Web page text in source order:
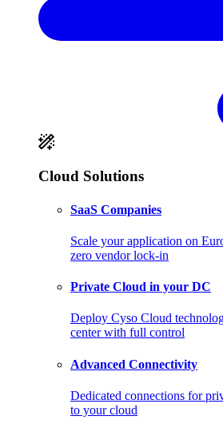
Cloud Solutions
SaaS Companies
Scale your application on
zero vendor lock-in
Private Cloud in your DC
Deploy Cyso Cloud
center with full control
Advanced Connectivity
Dedicated connections for
to your cloud